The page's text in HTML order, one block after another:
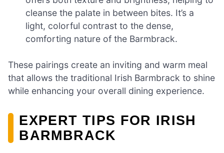
cleanse the palate in between bites. It’s a
light, colorful contrast to the dense,
comforting nature of the Barmbrack.
These pairings create an inviting and warm meal
that allows the traditional Irish Barmbrack to shine
while enhancing your overall dining experience.
EXPERT TIPS FOR IRISH
BARMBRACK